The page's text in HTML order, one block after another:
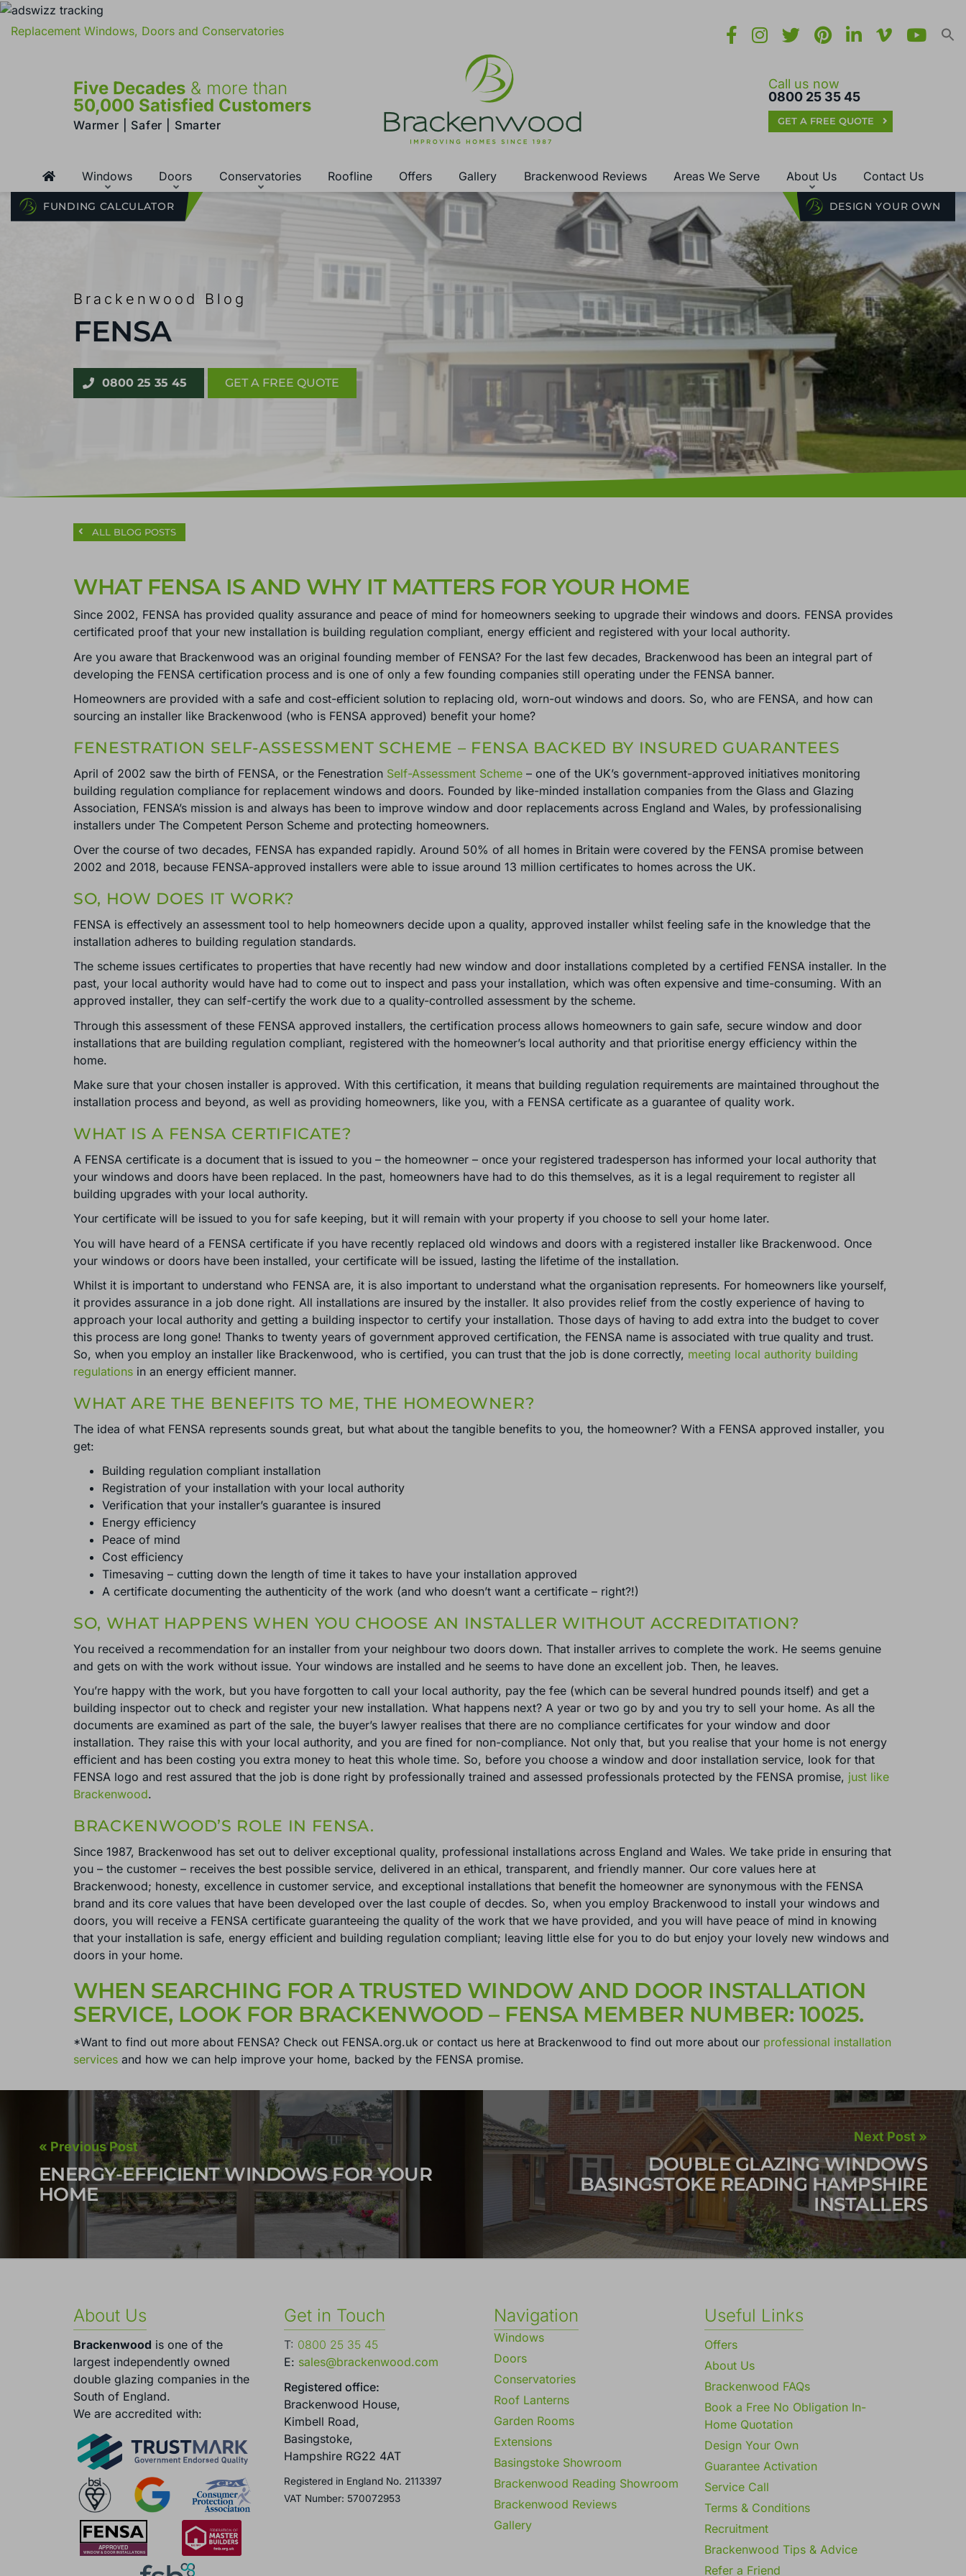
Replacement Windows, Doors and Conservatories
Five Decades & more than
50,000 Satisfied Customers
Warmer | Safer | Smarter
Call us now
0800 25 35 45
GET A FREE QUOTE
Windows Doors Conservatories Roofline Offers Gallery Brackenwood Reviews Areas We Serve About Us
DESIGN YOUR OWN
FUNDING CALCULATOR
Contact Us
Brackenwood Blog
FENSA
0800 25 35 45 GET A FREE QUOTE
ALL BLOG POSTS
WHAT FENSA IS AND WHY IT MATTERS FOR YOUR HOME
Since 2002, FENSA has provided quality assurance and peace of mind for homeowners seeking to upgrade their windows and doors. FENSA provides
certificated proof that your new installation is building regulation compliant, energy efficient and registered with your local authority.
Are you aware that Brackenwood was an original founding member of FENSA? For the last few decades, Brackenwood has been an integral part of
developing the FENSA certification process and is one of only a few founding companies still operating under the FENSA banner.
Homeowners are provided with a safe and cost-efficient solution to replacing old, worn-out windows and doors. So, who are FENSA, and how can
sourcing an installer like Brackenwood (who is FENSA approved) benefit your home?
FENESTRATION SELF-ASSESSMENT SCHEME – FENSA BACKED BY INSURED GUARANTEES
April of 2002 saw the birth of FENSA, or the Fenestration Self-Assessment Scheme – one of the UK’s government-approved initiatives monitoring
building regulation compliance for replacement windows and doors. Founded by like-minded installation companies from the Glass and Glazing
Association, FENSA’s mission is and always has been to improve window and door replacements across England and Wales, by professionalising
installers under The Competent Person Scheme and protecting homeowners.
Over the course of two decades, FENSA has expanded rapidly. Around 50% of all homes in Britain were covered by the FENSA promise between
2002 and 2018, because FENSA-approved installers were able to issue around 13 million certificates to homes across the UK.
SO, HOW DOES IT WORK?
FENSA is effectively an assessment tool to help homeowners decide upon a quality, approved installer whilst feeling safe in the knowledge that the
installation adheres to building regulation standards.
The scheme issues certificates to properties that have recently had new window and door installations completed by a certified FENSA installer. In the
past, your local authority would have had to come out to inspect and pass your installation, which was often expensive and time-consuming. With an
approved installer, they can self-certify the work due to a quality-controlled assessment by the scheme.
Through this assessment of these FENSA approved installers, the certification process allows homeowners to gain safe, secure window and door
installations that are building regulation compliant, registered with the homeowner’s local authority and that prioritise energy efficiency within the
home.
Make sure that your chosen installer is approved. With this certification, it means that building regulation requirements are maintained throughout the
installation process and beyond, as well as providing homeowners, like you, with a FENSA certificate as a guarantee of quality work.
WHAT IS A FENSA CERTIFICATE?
A FENSA certificate is a document that is issued to you – the homeowner – once your registered tradesperson has informed your local authority that
your windows and doors have been replaced. In the past, homeowners have had to do this themselves, as it is a legal requirement to register all
building upgrades with your local authority.
Your certificate will be issued to you for safe keeping, but it will remain with your property if you choose to sell your home later.
You will have heard of a FENSA certificate if you have recently replaced old windows and doors with a registered installer like Brackenwood. Once
your windows or doors have been installed, your certificate will be issued, lasting the lifetime of the installation.
Whilst it is important to understand who FENSA are, it is also important to understand what the organisation represents. For homeowners like yourself,
it provides assurance in a job done right. All installations are insured by the installer. It also provides relief from the costly experience of having to
approach your local authority and getting a building inspector to certify your installation. Those days of having to add extra into the budget to cover
this process are long gone! Thanks to twenty years of government approved certification, the FENSA name is associated with true quality and trust.
So, when you employ an installer like Brackenwood, who is certified, you can trust that the job is done correctly, meeting local authority building
regulations in an energy efficient manner.
WHAT ARE THE BENEFITS TO ME, THE HOMEOWNER?
The idea of what FENSA represents sounds great, but what about the tangible benefits to you, the homeowner? With a FENSA approved installer, you
get:
Building regulation compliant installation
Registration of your installation with your local authority
Verification that your installer’s guarantee is insured
Energy efficiency
Peace of mind
Cost efficiency
Timesaving – cutting down the length of time it takes to have your installation approved
A certificate documenting the authenticity of the work (and who doesn’t want a certificate – right?!)
SO, WHAT HAPPENS WHEN YOU CHOOSE AN INSTALLER WITHOUT ACCREDITATION?
You received a recommendation for an installer from your neighbour two doors down. That installer arrives to complete the work. He seems genuine
and gets on with the work without issue. Your windows are installed and he seems to have done an excellent job. Then, he leaves.
You’re happy with the work, but you have forgotten to call your local authority, pay the fee (which can be several hundred pounds itself) and get a
building inspector out to check and register your new installation. What happens next? A year or two go by and you try to sell your home. As all the
documents are examined as part of the sale, the buyer’s lawyer realises that there are no compliance certificates for your window and door
installation. They raise this with your local authority, and you are fined for non-compliance. Not only that, but you realise that your home is not energy
efficient and has been costing you extra money to heat this whole time. So, before you choose a window and door installation service, look for that
FENSA logo and rest assured that the job is done right by professionally trained and assessed professionals protected by the FENSA promise, just like
Brackenwood.
BRACKENWOOD’S ROLE IN FENSA.
Since 1987, Brackenwood has set out to deliver exceptional quality, professional installations across England and Wales. We take pride in ensuring that
you – the customer – receives the best possible service, delivered in an ethical, transparent, and friendly manner. Our core values here at
Brackenwood; honesty, excellence in customer service, and exceptional installations that benefit the homeowner are synonymous with the FENSA
brand and its core values that have been developed over the last couple of decdes. So, when you employ Brackenwood to install your windows and
doors, you will receive a FENSA certificate guaranteeing the quality of the work that we have provided, and you will have peace of mind in knowing
that your installation is safe, energy efficient and building regulation compliant; leaving little else for you to do but enjoy your lovely new windows and
doors in your home.
WHEN SEARCHING FOR A TRUSTED WINDOW AND DOOR INSTALLATION
SERVICE, LOOK FOR BRACKENWOOD – FENSA MEMBER NUMBER: 10025.
*Want to find out more about FENSA? Check out FENSA.org.uk or contact us here at Brackenwood to find out more about our professional installation
services and how we can help improve your home, backed by the FENSA promise.
« Previous Post
ENERGY-EFFICIENT WINDOWS FOR YOUR
HOME
Next Post »
DOUBLE GLAZING WINDOWS
BASINGSTOKE READING HAMPSHIRE
INSTALLERS
About Us
Brackenwood is one of the
largest independently owned
double glazing companies in the
South of England.
We are accredited with:
Get in Touch
T: 0800 25 35 45
E: sales@brackenwood.com
Registered office:
Brackenwood House,
Kimbell Road,
Basingstoke,
Hampshire RG22 4AT
Registered in England No. 2113397
VAT Number: 570072953
Navigation
Windows
Doors
Conservatories
Roof Lanterns
Garden Rooms
Extensions
Basingstoke Showroom
Brackenwood Reading Showroom
Brackenwood Reviews
Gallery
Useful Links
Offers
About Us
Brackenwood FAQs
Book a Free No Obligation In-
Home Quotation
Design Your Own
Guarantee Activation
Service Call
Terms & Conditions
Recruitment
Brackenwood Tips & Advice
Refer a Friend